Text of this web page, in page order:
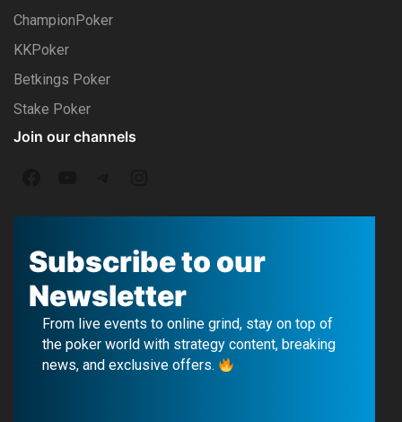
ChampionPoker
KKPoker
Betkings Poker
Stake Poker
Join our channels
a
c
e
b
o
u
u
b
e
e
l
e
g
r
a
n
s
t
a
g
r
Subscribe to our
Newsletter
From live events to online grind, stay on top of
the poker world with strategy content, breaking
news, and exclusive offers.